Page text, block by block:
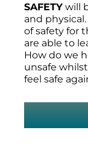
SAFETY will
and
of safety for
are able to
How do we
unsafe
feel safe